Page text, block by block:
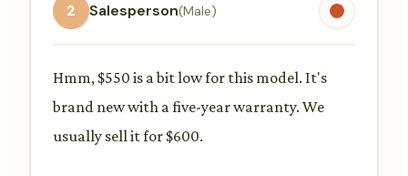
2 Salesperson(Male)
Hmm, $550 is a bit low for this model. It's
brand new with a five-year warranty. We
usually sell it for $600.